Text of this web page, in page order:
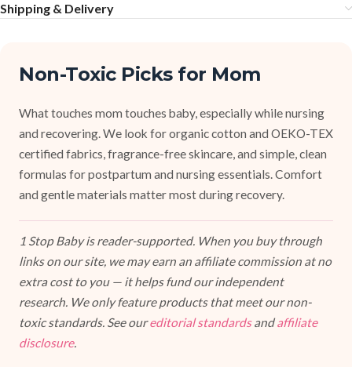
Shipping & Delivery
Non-Toxic Picks for Mom
What touches mom touches baby, especially while nursing
and recovering. We look for organic cotton and OEKO-TEX
certified fabrics, fragrance-free skincare, and simple, clean
formulas for postpartum and nursing essentials. Comfort
and gentle materials matter most during recovery.
1 Stop Baby is reader-supported. When you buy through
links on our site, we may earn an affiliate commission at no
extra cost to you — it helps fund our independent
research. We only feature products that meet our non-
toxic standards. See oureditorial standardsandaffiliate
disclosure.